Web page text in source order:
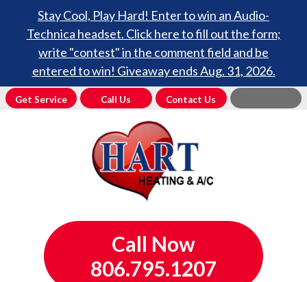
Stay Cool, Play Hard! Enter to win an Audio-
Technica headset. Click here to fill out the form;
write "contest" in the comment field and be
entered to win! Giveaway ends Aug. 31, 2026.
Get Service Call Us Contact Us
Call Now
806.795.1207